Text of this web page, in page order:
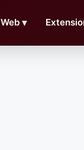
Web ▼